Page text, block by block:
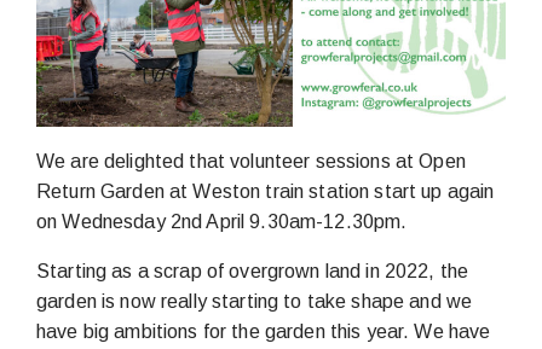
We are delighted that volunteer sessions at Open
Return Garden at Weston train station start up again
on Wednesday 2nd April 9.30am-12.30pm.
Starting as a scrap of overgrown land in 2022, the
garden is now really starting to take shape and we
have big ambitions for the garden this year. We have